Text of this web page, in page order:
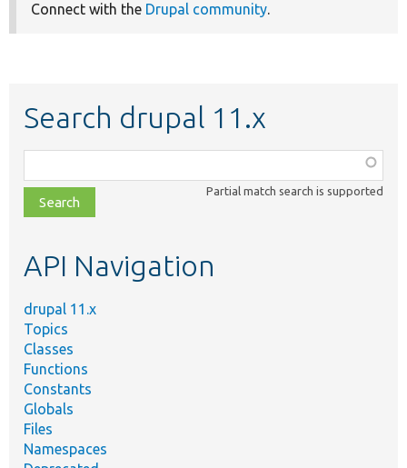
Connect with the Drupal community.
Search drupal 11.x
class,
file,
topic,
Partial match search is supported
API Navigation
drupal 11.x
Topics
Classes
Functions
Constants
Globals
Files
Namespaces